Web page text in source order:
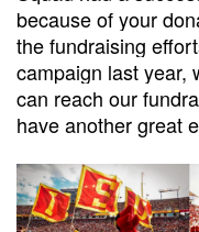
because of your
the fundraising
campaign last year,
can reach our
have another great